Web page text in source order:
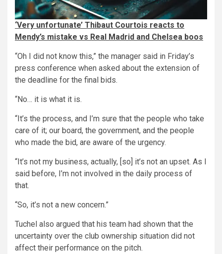
‘Very unfortunate’ Thibaut Courtois reacts to
Mendy’s mistake vs Real Madrid and Chelsea boos
“Oh I did not know this,” the manager said in Friday’s
press conference when asked about the extension of
the deadline for the final bids.
“No… it is what it is.
“It’s the process, and I’m sure that the people who take
care of it; our board, the government, and the people
who made the bid, are aware of the urgency.
“It’s not my business, actually, [so] it’s not an upset. As I
said before, I’m not involved in the daily process of
that.
“So, it’s not a new concern.”
Tuchel also argued that his team had shown that the
uncertainty over the club ownership situation did not
affect their performance on the pitch.